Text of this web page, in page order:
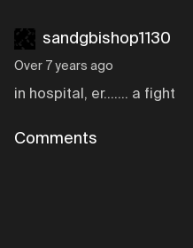
sandgbishop1130
Over 7 years ago
in hospital, er....... a fight
Comments